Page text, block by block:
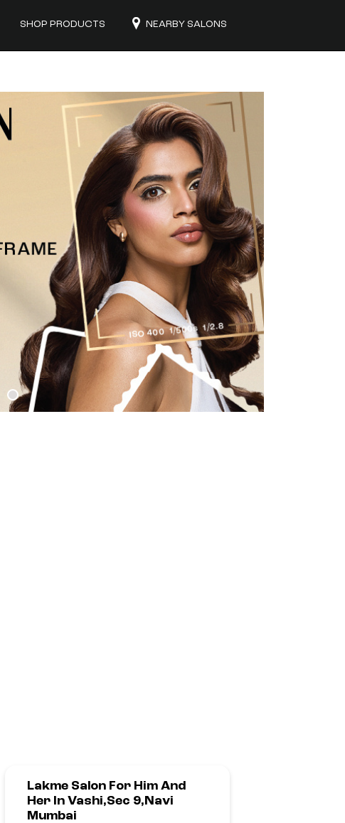
SHOP PRODUCTS NEARBY SALONS
Lakme Salon For Him And
Her In Vashi,Sec 9,Navi
Mumbai